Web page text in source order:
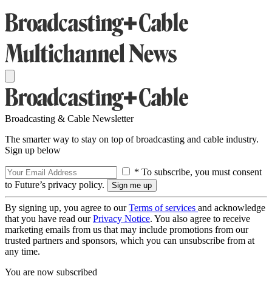
Broadcasting & Cable Newsletter
The smarter way to stay on top of broadcasting and cable industry.
Sign up below
* To subscribe, you must consent
to Future’s privacy policy.
By signing up, you agree to ourTerms of services and acknowledge
that you have read ourPrivacy Notice. You also agree to receive
marketing emails from us that may include promotions from our
trusted partners and sponsors, which you can unsubscribe from at
any time.
You are now subscribed